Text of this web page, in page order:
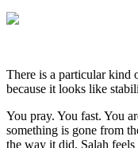
There is a particular kind
because it looks like
You pray. You fast. You
something is gone from
the way it did. Salah